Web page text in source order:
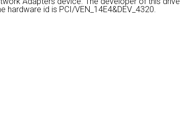
id is PCI/VEN_14E4&DEV_4320.